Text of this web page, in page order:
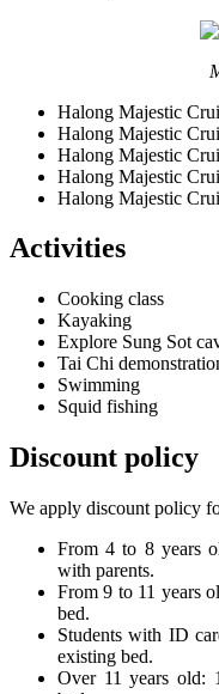
Halong Majestic
Halong Majestic
Halong Majestic
Halong Majestic
Halong Majestic
Activities
Cooking class
Kayaking
Explore Sung Sot
Tai Chi
Swimming
Squid fishing
Discount policy
We apply discount policy
From 4 to 8 years
with parents.
From 9 to 11 years
bed.
Students with ID
existing bed.
Over 11 years old: